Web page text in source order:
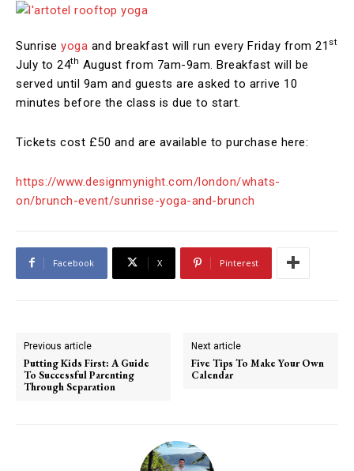
Sunrise yoga and breakfast will run every Friday from 21st
July to 24th August from 7am-9am. Breakfast will be
served until 9am and guests are asked to arrive 10
minutes before the class is due to start.
Tickets cost £50 and are available to purchase here:
https://www.designmynight.com/london/whats-
on/brunch-event/sunrise-yoga-and-brunch
Facebook X Pinterest
Previous article
Putting Kids First: A Guide
To Successful Parenting
Through Separation
Next article
Five Tips To Make Your Own
Calendar